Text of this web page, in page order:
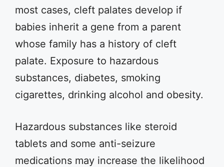
most cases, cleft palates develop if
babies inherit a gene from a parent
whose family has a history of cleft
palate. Exposure to hazardous
substances, diabetes, smoking
cigarettes, drinking alcohol and obesity.
Hazardous substances like steroid
tablets and some anti-seizure
medications may increase the likelihood